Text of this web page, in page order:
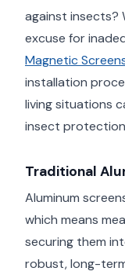
against insects?
excuse for
Magnetic
installation
living situations
insect
Traditional
Aluminum
which means
securing them
robust, long-